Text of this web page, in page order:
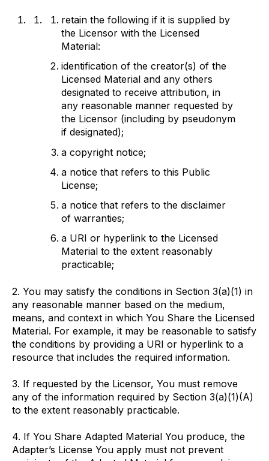
retain the following if it is supplied by
the Licensor with the Licensed
Material:
identification of the creator(s) of the
Licensed Material and any others
designated to receive attribution, in
any reasonable manner requested by
the Licensor (including by pseudonym
if designated);
a copyright notice;
a notice that refers to this Public
License;
a notice that refers to the disclaimer
of warranties;
a URI or hyperlink to the Licensed
Material to the extent reasonably
practicable;
2. You may satisfy the conditions in Section 3(a)(1) in
any reasonable manner based on the medium,
means, and context in which You Share the Licensed
Material. For example, it may be reasonable to satisfy
the conditions by providing a URI or hyperlink to a
resource that includes the required information.
3. If requested by the Licensor, You must remove
any of the information required by Section 3(a)(1)(A)
to the extent reasonably practicable.
4. If You Share Adapted Material You produce, the
Adapter’s License You apply must not prevent